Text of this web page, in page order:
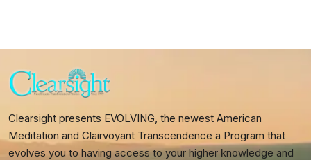
Clearsight presents EVOLVING, the newest American
Meditation and Clairvoyant Transcendence a Program that
evolves you to having access to your higher knowledge and